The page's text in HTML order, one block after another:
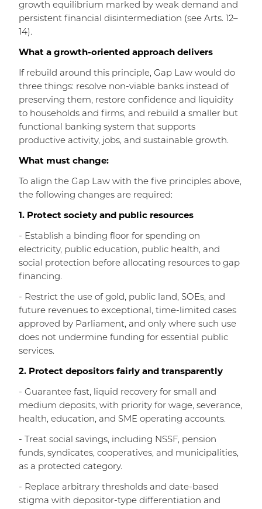
growth equilibrium marked by weak demand and
persistent financial disintermediation (see Arts. 12–
14).
What a growth-oriented approach delivers
If rebuild around this principle, Gap Law would do
three things: resolve non-viable banks instead of
preserving them, restore confidence and liquidity
to households and firms, and rebuild a smaller but
functional banking system that supports
productive activity, jobs, and sustainable growth.
What must change:
To align the Gap Law with the five principles above,
the following changes are required:
1. Protect society and public resources
- Establish a binding floor for spending on
electricity, public education, public health, and
social protection before allocating resources to gap
financing.
- Restrict the use of gold, public land, SOEs, and
future revenues to exceptional, time-limited cases
approved by Parliament, and only where such use
does not undermine funding for essential public
services.
2. Protect depositors fairly and transparently
- Guarantee fast, liquid recovery for small and
medium deposits, with priority for wage, severance,
health, education, and SME operating accounts.
- Treat social savings, including NSSF, pension
funds, syndicates, cooperatives, and municipalities,
as a protected category.
- Replace arbitrary thresholds and date-based
stigma with depositor-type differentiation and